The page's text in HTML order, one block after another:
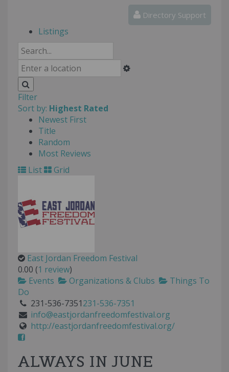
Directory Support
Listings
Filter
Sort by: Highest Rated
Newest First
Title
Random
Most Reviews
List
Grid
East Jordan Freedom Festival
0.00 (1 review)
Events
Organizations & Clubs
Things To
Do
231-536-7351231-536-7351
info@eastjordanfreedomfestival.org
http://eastjordanfreedomfestival.org/
ALWAYS IN JUNE